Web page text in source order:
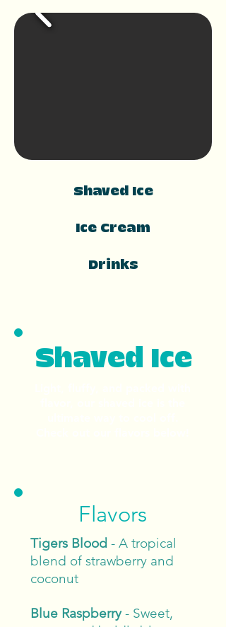
Shaved Ice
Ice Cream
Drinks
Shaved Ice
Flavors
Tigers Blood - A tropical
blend of strawberry and
coconut
Blue Raspberry- Sweet,